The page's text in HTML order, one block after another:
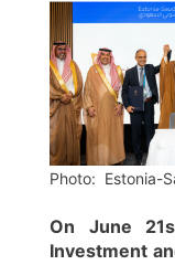
Photo: Estonia-
On June
Investment